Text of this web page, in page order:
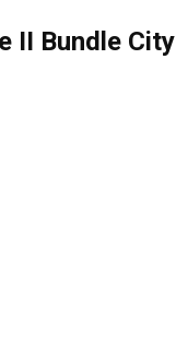
II Bundle City